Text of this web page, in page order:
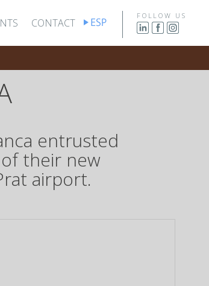
FOLLOW US
CONTACT
entrusted
their new
airport.